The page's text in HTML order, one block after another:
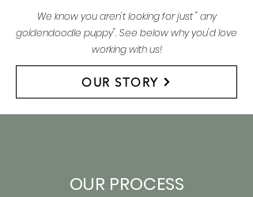
We know you aren't looking for just " any
goldendoodle puppy". See below why you'd love
working with us!
OUR STORY
OUR PROCESS